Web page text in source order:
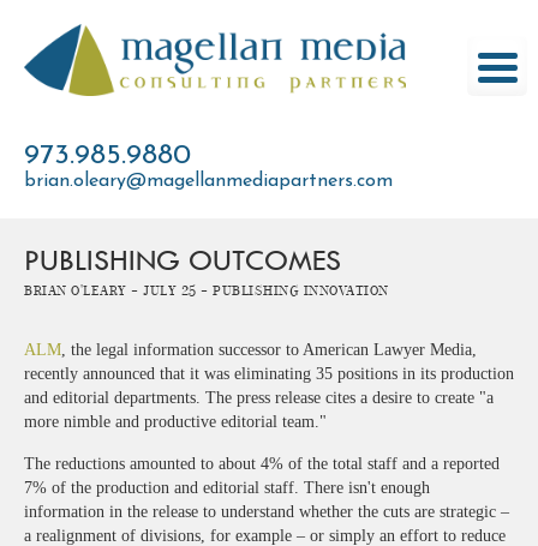
content
973.985.9880
brian.oleary@magellanmediapartners.com
PUBLISHING OUTCOMES
Brian O'Leary - July 25 - Publishing Innovation
ALM , the legal information successor to American Lawyer Media,
recently announced that it was eliminating 35 positions in its production
and editorial departments. The press release cites a desire to create "a
more nimble and productive editorial team."
The reductions amounted to about 4% of the total staff and a reported
7% of the production and editorial staff. There isn't enough
information in the release to understand whether the cuts are strategic –
a realignment of divisions, for example – or simply an effort to reduce